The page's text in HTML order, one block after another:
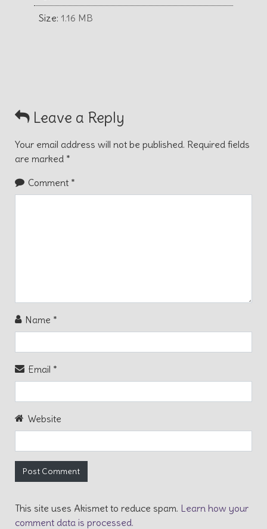
Size: 1.16 MB
Leave a Reply
Your email address will not be published. Required fields
are marked *
Comment *
Name *
Email *
Website
This site uses Akismet to reduce spam. Learn how your
comment data is processed.